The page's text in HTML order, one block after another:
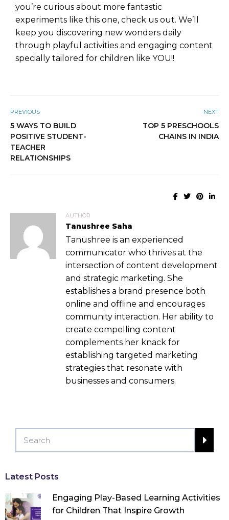
you’re curious about more fantastic
experiments like this one, check us out. We’ll
keep you discovering new wonders daily
through playful activities and engaging content
specially tailored for children like YOU!!
PREVIOUS
5 WAYS TO BUILD
POSITIVE STUDENT-
TEACHER
RELATIONSHIPS
NEXT
TOP 5 PRESCHOOLS
CHAINS IN INDIA
AUTHOR
Tanushree Saha
Tanushree is an experienced
communicator who thrives at the
intersection of content development
and strategic marketing. She
establishes a brand presence both
online and offline and encourages
community interaction. Her ability to
create compelling content
complements her knack for
establishing targeted marketing
strategies that resonate with
businesses and consumers.
Latest Posts
Engaging Play-Based Learning Activities
for Children That Inspire Growth